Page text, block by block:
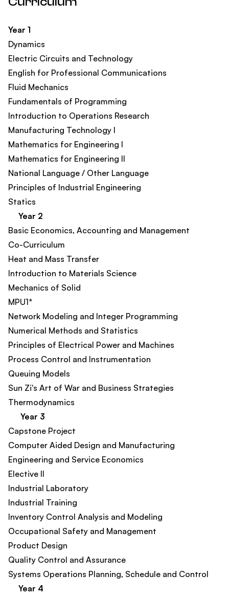
Year 1
Dynamics
Electric Circuits and Technology
English for Professional Communications​
Fluid Mechanics
Fundamentals of Programming
Introduction to Operations Research
Manufacturing Technology I
Mathematics for Engineering I
Mathematics for Engineering II
National Language / Other Language
Principles of Industrial Engineering
Statics
Year 2
Basic Economics, Accounting and Management
Co-Curriculum
Heat and Mass Transfer
Introduction to Materials Science
Mechanics of Solid
MPU1*
Network Modeling and Integer Programming
Numerical Methods and Statistics
Principles of Electrical Power and Machines
Process Control and Instrumentation
Queuing Models
Sun Zi's Art of War and Business Strategies
Thermodynamics
Year 3
Capstone Project
Computer Aided Design and Manufacturing
Engineering and Service Economics
Elective II
Industrial Laboratory
Industrial Training
Inventory Control Analysis and Modeling
Occupational Safety and Management
Product Design​
Quality Control and Assurance
Systems Operations Planning, Schedule and Control
Year 4